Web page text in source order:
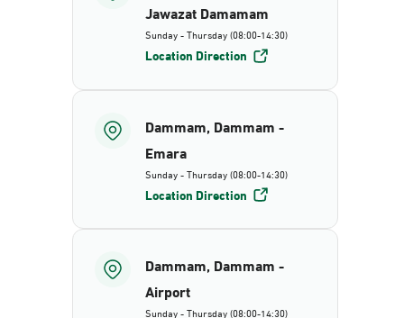
Jawazat Damamam
Sunday - Thursday (08:00-14:30)
Location Direction
Dammam, Dammam -
Emara
Sunday - Thursday (08:00-14:30)
Location Direction
Dammam, Dammam -
Airport
Sunday - Thursday (08:00-14:30)